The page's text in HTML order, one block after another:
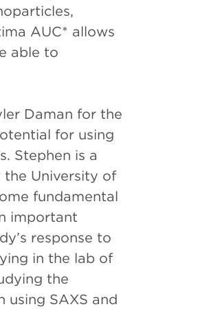
AUC* allows
able to
Daman for the
for using
Stephen is a
the University of
fundamental
important
response to
in the lab of
the
using SAXS and